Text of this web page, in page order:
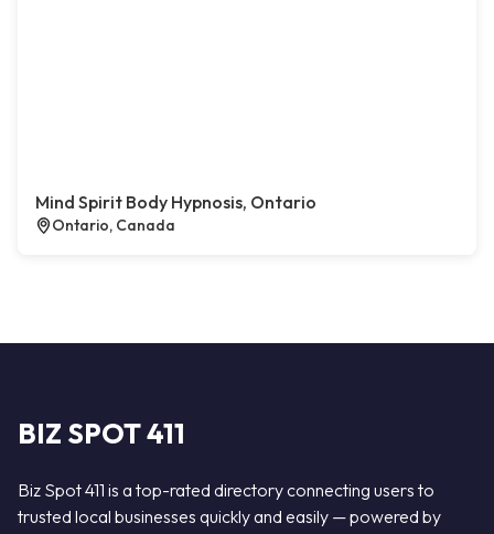
Mind Spirit Body Hypnosis, Ontario
Ontario, Canada
BIZ SPOT 411
Biz Spot 411 is a top-rated directory connecting users to
trusted local businesses quickly and easily — powered by